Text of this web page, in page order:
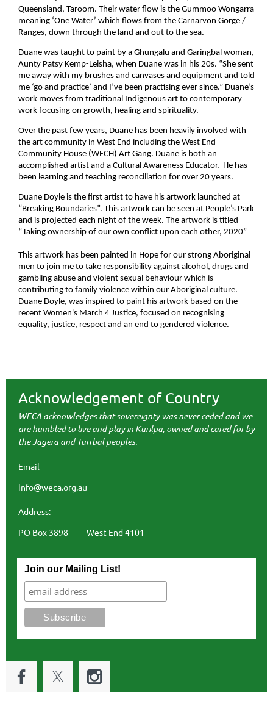
Queensland, Taroom. Their water flow is the Gummoo Wongarra
meaning ‘One Water’ which flows from the Carnarvon Gorge /
Ranges, down through the land and out to the sea.
Duane was taught to paint by a Ghungalu and Garingbal woman,
Aunty Patsy Kemp-Leisha, when Duane was in his 20s. “She sent
me away with my brushes and canvases and equipment and told
me ‘go and practice’ and I’ve been practising ever since.” Duane’s
work moves from traditional Indigenous art to contemporary
work focusing on growth, healing and spirituality.
Over the past few years, Duane has been heavily involved with
the art community in West End including the West End
Community House (WECH) Art Gang. Duane is both an
accomplished artist and a Cultural Awareness Educator. He has
been learning and teaching reconciliation for over 20 years.
Duane Doyle is the first artist to have his artwork launched at
“Breaking Boundaries”. This artwork can be seen at People’s Park
and is projected each night of the week. The artwork is titled
“Taking ownership of our own conflict upon each other, 2020”
This artwork has been painted in Hope for our strong Aboriginal
men to join me to take responsibility against alcohol, drugs and
gambling abuse and violent sexual behaviour which is
contributing to family violence within our Aboriginal culture.
Duane Doyle, was inspired to paint his artwork based on the
recent Women's March 4 Justice, focused on recognising
equality, justice, respect and an end to gendered violence.
Acknowledgement of Country
WECA acknowledges that sovereignty was never ceded and we
are humbled to live and play in Kurilpa, owned and cared for by
the Jagera and Turrbal peoples.
Email
info@weca.org.au
Address:
PO Box 3898 West End 4101
Join our Mailing List!